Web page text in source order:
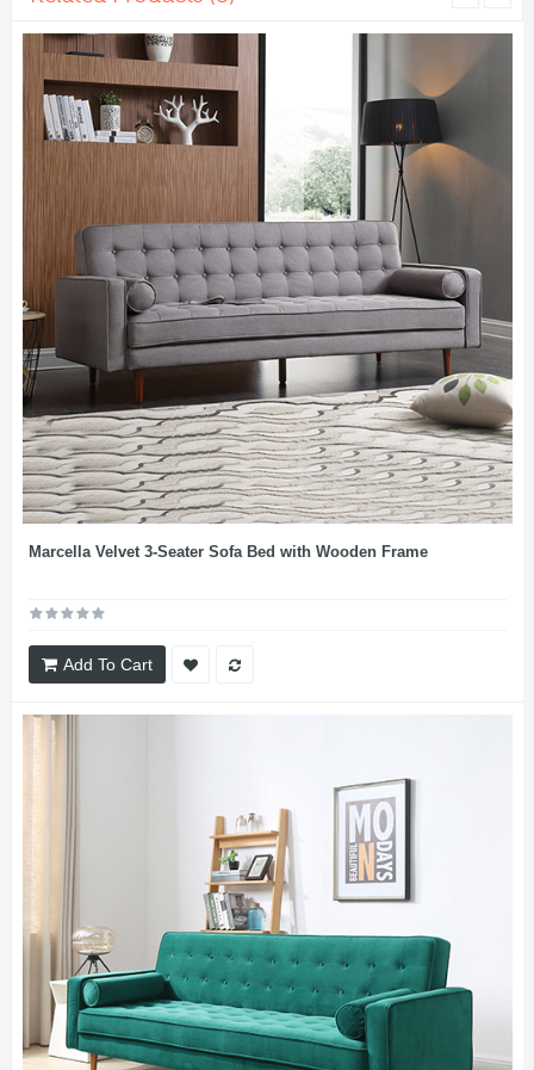
Marcella Velvet 3-Seater Sofa Bed with Wooden Frame
Add To Cart